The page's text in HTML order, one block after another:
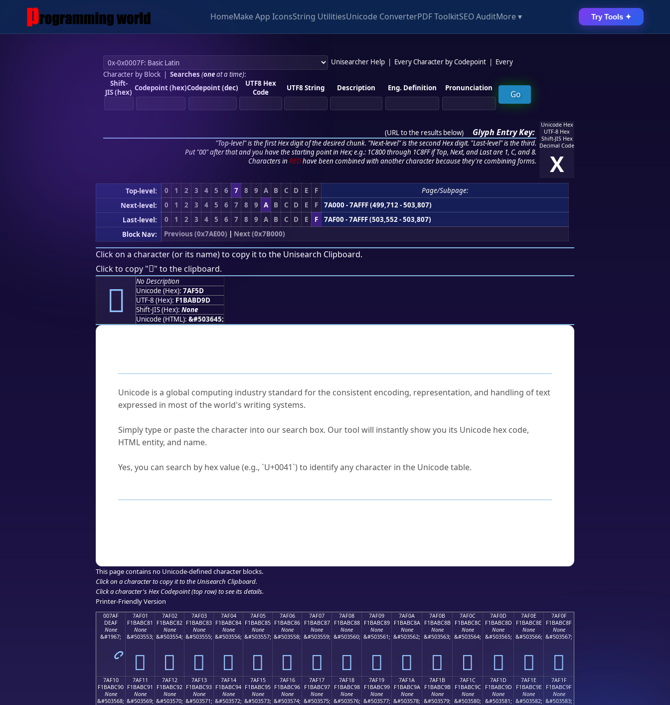
HomeMake App IconsString UtilitiesUnicode ConverterPDF ToolkitSEO AuditMore ▾ Try Tools ✦
Unisearcher Help Every Character by Codepoint
Every
Character by Block| Searches (oneat a time):
Shift-
JIS (hex) Codepoint (hex)Codepoint (dec)
UTF8 Hex
Code
UTF8 String Description Eng. Definition Pronunciation
(URL to the results below) Glyph Entry Key:
"Top-level" is the first Hex digit of the desired chunk. "Next-level" is the second Hex digit. "Last-level" is the third.
Put "00" after that and you have the starting point in Hex; e.g.: 1C800 through 1C8FF if Top, Next, and Last are 1, C, and 8.
Characters in REDhave been combined with another character because they're combining forms.
Unicode Hex
UTF-8 Hex
Shift-JIS Hex
Decimal Code
X
Top-level: 0 1 2 3 4 5 6 7 8 9 A B C D E F
Page/Subpage:
Next-level:
0 1 2 3 4 5 6 7 8 9 A B C D E F
7A000 - 7AFFF (499,712 - 503,807)
Last-level:
0 1 2 3 4 5 6 7 8 9 A B C D E F
7AF00 - 7AFFF (503,552 - 503,807)
Block Nav:
Previous (0x7AE00) | Next (0x7B000)
Click on a character (or its name) to copy it to the Unisearch Clipboard.
Click to copy "񺽝" to the clipboard.
񺽝
No Description
Unicode (Hex): 7AF5D
UTF-8 (Hex): F1BABD9D
Shift-JIS (Hex): None
Unicode (HTML): &#503645;
Unicode is a global computing industry standard for the consistent encoding, representation, and handling of text
expressed in most of the world's writing systems.
Simply type or paste the character into our search box. Our tool will instantly show you its Unicode hex code,
HTML entity, and name.
Yes, you can search by hex value (e.g., `U+0041`) to identify any character in the Unicode table.
This page contains no Unicode-defined character blocks.
Click on a character to copy it to the Unisearch Clipboard.
Click a character's Hex Codepoint (top row) to see its details.
Printer-Friendly Version
007AF
DEAF
None
&#1967;
7AF01
F1BABC81
None
&#503553;
񺼁
7AF02
F1BABC82
None
&#503554;
񺼂
7AF03
F1BABC83
None
&#503555;
񺼃
7AF04
F1BABC84
None
&#503556;
񺼄
7AF05
F1BABC85
None
&#503557;
񺼅
7AF06
F1BABC86
None
&#503558;
񺼆
7AF07
F1BABC87
None
&#503559;
񺼇
7AF08
F1BABC88
None
&#503560;
񺼈
7AF09
F1BABC89
None
&#503561;
񺼉
7AF0A
F1BABC8A
None
&#503562;
񺼊
7AF0B
F1BABC8B
None
&#503563;
񺼋
7AF0C
F1BABC8C
None
&#503564;
񺼌
7AF0D
F1BABC8D
None
&#503565;
񺼍
7AF0E
F1BABC8E
None
&#503566;
񺼎
7AF0F
F1BABC8F
None
&#503567;
񺼏
7AF10
F1BABC90
None
&#503568;
7AF11
F1BABC91
None
&#503569;
7AF12
F1BABC92
None
&#503570;
7AF13
F1BABC93
None
&#503571;
7AF14
F1BABC94
None
&#503572;
7AF15
F1BABC95
None
&#503573;
7AF16
F1BABC96
None
&#503574;
7AF17
F1BABC97
None
&#503575;
7AF18
F1BABC98
None
&#503576;
7AF19
F1BABC99
None
&#503577;
7AF1A
F1BABC9A
None
&#503578;
7AF1B
F1BABC9B
None
&#503579;
7AF1C
F1BABC9C
None
&#503580;
7AF1D
F1BABC9D
None
&#503581;
7AF1E
F1BABC9E
None
&#503582;
7AF1F
F1BABC9F
None
&#503583;